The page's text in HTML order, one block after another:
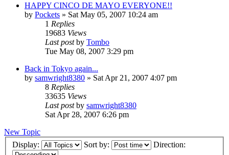
HAPPY CINCO DE MAYO EVERYONE!!
by Pockets » Sat May 05, 2007 10:24 am
1 Replies
19683 Views
Last postby Tombo
Tue May 08, 2007 3:29 pm
Back in Tokyo again...
by samwright8380 » Sat Apr 21, 2007 4:07 pm
8 Replies
33635 Views
Last postby samwright8380
Sat Apr 28, 2007 6:26 pm
New Topic
Display:
Sort by: Direction: